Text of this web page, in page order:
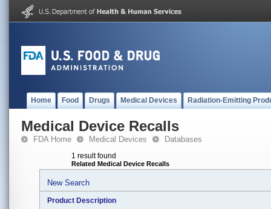
Home Food Drugs Medical Devices Radiation-Emitting
Medical Device Recalls
FDA Home Medical Devices Databases
1 result found
Related Medical Device Recalls
New Search
Product Description